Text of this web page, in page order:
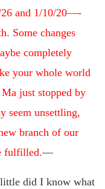
26 and 1/10/20—-
Some changes
completely
your whole world
just stopped by
seem unsettling,
branch of our
fulfilled.—
did I know what